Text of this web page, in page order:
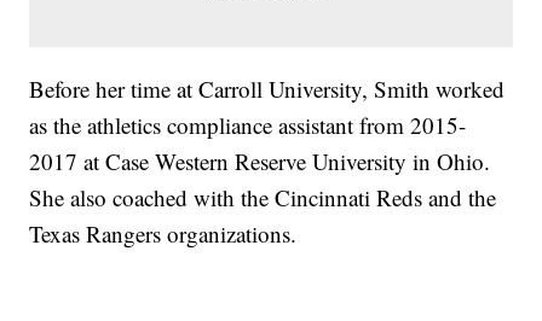
Before her time at Carroll University, Smith worked
as the athletics compliance assistant from 2015-
2017 at Case Western Reserve University in Ohio.
She also coached with the Cincinnati Reds and the
Texas Rangers organizations.